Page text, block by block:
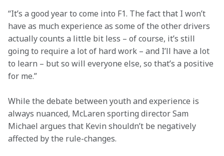
“It’s a good year to come into F1. The fact that I won’t
have as much experience as some of the other drivers
actually counts a little bit less – of course, it’s still
going to require a lot of hard work – and I’ll have a lot
to learn – but so will everyone else, so that’s a positive
for me.”
While the debate between youth and experience is
always nuanced, McLaren sporting director Sam
Michael argues that Kevin shouldn’t be negatively
affected by the rule-changes.